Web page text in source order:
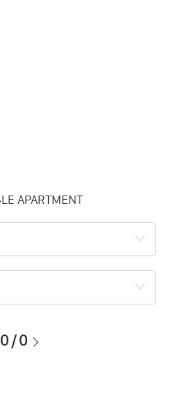
APARTMENT
0/0